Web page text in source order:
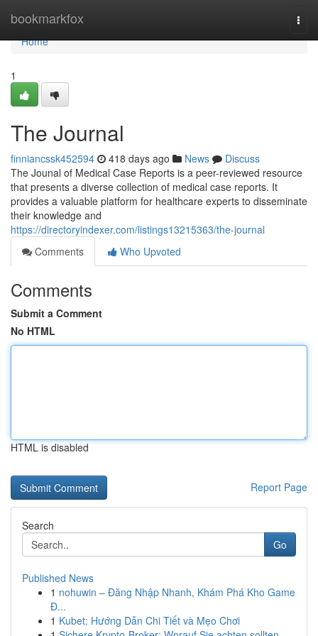
bookmarkfox
Home
Home
1
The Journal
finniancssk452594 418 days ago News
Discuss
The Jounal of Medical Case Reports is a peer-reviewed resource
that presents a diverse collection of medical case reports. It
provides a valuable platform for healthcare experts to disseminate
their knowledge and
https://directoryindexer.com/listings13215363/the-journal
Comments
Who Upvoted
Comments
Submit a Comment
No HTML
HTML is disabled
Report Page
Search
Go
Published News
1 nohuwin – Đăng Nhập Nhanh, Khám Phá Kho Game
Đ...
1 Kubet: Hướng Dẫn Chi Tiết và Mẹo Chơi